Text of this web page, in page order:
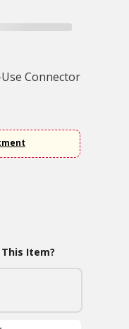
Connector
Item?